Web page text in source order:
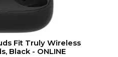
Fit Truly Wireless
Black - ONLINE